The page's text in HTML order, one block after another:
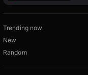
Trending now
New
Random